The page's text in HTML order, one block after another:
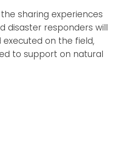
sharing experiences
disaster responders will
on the field,
to support on natural